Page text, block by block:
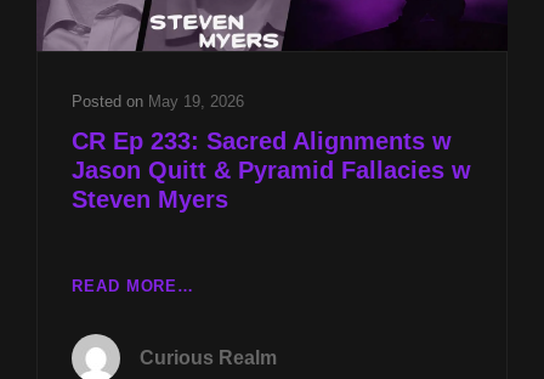
Posted on May 19, 2026
CR Ep 233: Sacred Alignments w
Jason Quitt & Pyramid Fallacies w
Steven Myers
READ MORE…
SACRED
Curious Realm